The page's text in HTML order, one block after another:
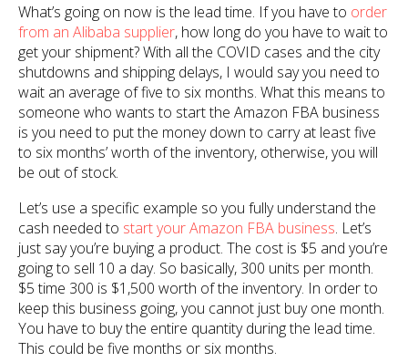
What’s going on now is the lead time. If you have to order
from an Alibaba supplier, how long do you have to wait to
get your shipment? With all the COVID cases and the city
shutdowns and shipping delays, I would say you need to
wait an average of five to six months. What this means to
someone who wants to start the Amazon FBA business
is you need to put the money down to carry at least five
to six months’ worth of the inventory, otherwise, you will
be out of stock.
Let’s use a specific example so you fully understand the
cash needed to start your Amazon FBA business. Let’s
just say you’re buying a product. The cost is $5 and you’re
going to sell 10 a day. So basically, 300 units per month.
$5 time 300 is $1,500 worth of the inventory. In order to
keep this business going, you cannot just buy one month.
You have to buy the entire quantity during the lead time.
This could be five months or six months.